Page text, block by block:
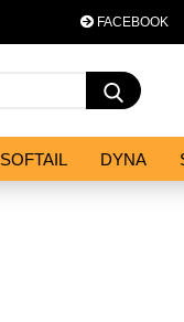
FACEBOOK
SOFTAIL DYNA